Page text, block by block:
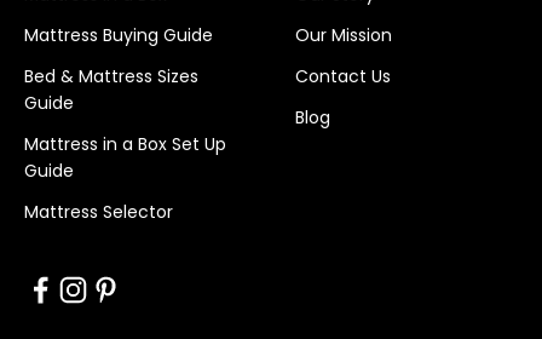
Mattress Buying Guide
Bed & Mattress Sizes
Guide
Mattress in a Box Set Up
Guide
Mattress Selector
Our Mission
Contact Us
Blog